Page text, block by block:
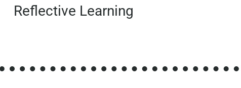
Reflective Learning